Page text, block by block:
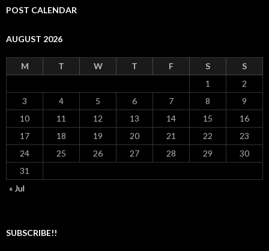
POST CALENDAR
AUGUST 2026
M T W T F S
S
1
2
3
4 5 6 7 8
9
10
11 12 13 14 15
16
17
18 19 20 21 22
23
24
25 26 27 28 29
30
31
« Jul
SUBSCRIBE!!